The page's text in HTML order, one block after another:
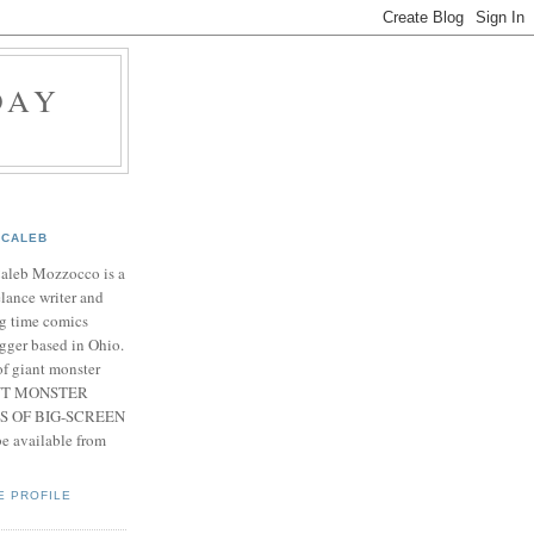
CALEB
Mozzocco is a
writer and
time comics
based in Ohio.
giant monster
MONSTER
OF BIG-SCREEN
available from
PROFILE